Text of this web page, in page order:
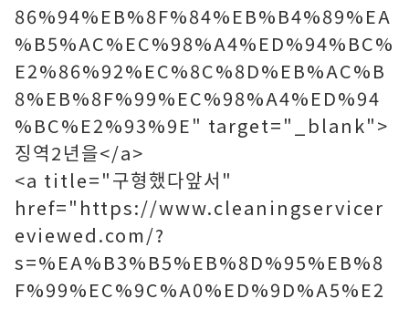
86%94%EB%8F%84%EB%B4%89%EA
%B5%AC%EC%98%A4%ED%94%BC%
E2%86%92%EC%8C%8D%EB%AC%B
8%EB%8F%99%EC%98%A4%ED%94
%BC%E2%93%9E" target="_blank">
징역2년을</a>
<a title="구형했다앞서"
href="https://www.cleaningservicer
eviewed.com/?
s=%EA%B3%B5%EB%8D%95%EB%8
F%99%EC%9C%A0%ED%9D%A5%E2